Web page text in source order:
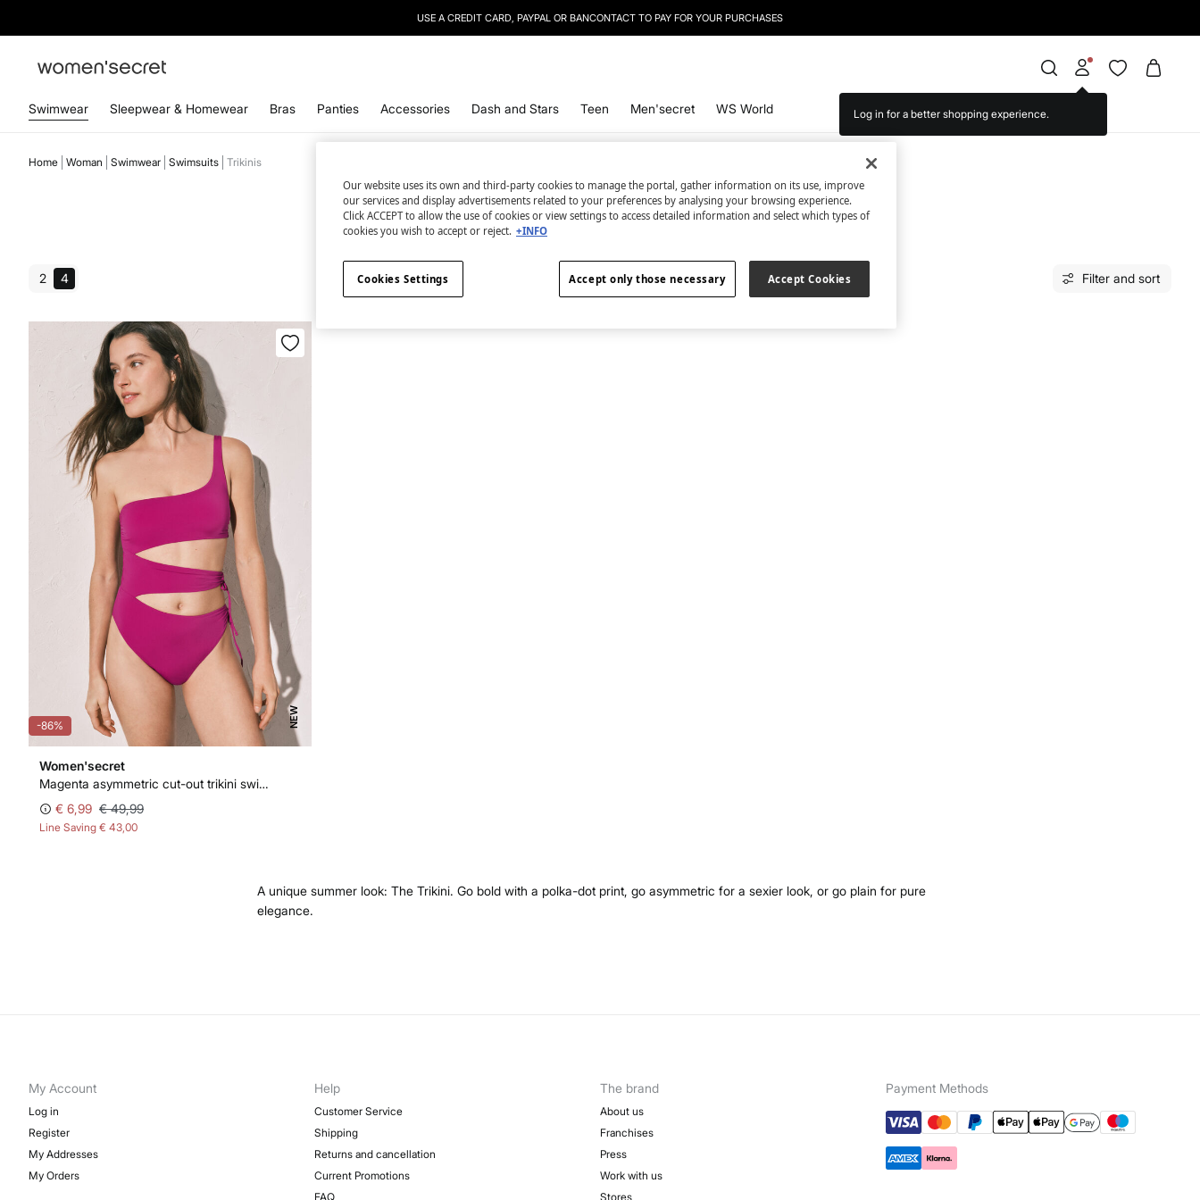
USE A CREDIT CARD, PAYPAL OR BANCONTACT TO PAY FOR YOUR PURCHASES
Swimwear Sleepwear & Homewear Bras Panties Accessories Dash and Stars Teen Men'secret WS World Log in for a better shopping experience.
Home Woman Swimwear Swimsuits Trikinis
All Shapewear Trikinis Plus Size Padded
2 4 Filter and sort
-86% NEW
Women'secret
Magenta asymmetric cut-out trikini swimwear
€ 6,99 € 49,99
Line Saving € 43,00
A unique summer look: The Trikini. Go bold with a polka-dot print, go asymmetric for a sexier look, or go plain for pure
elegance.
My Account
Log in
Register
My Addresses
My Orders
Help
Customer Service
Shipping
Returns and cancellation
Current Promotions
FAQ
The brand
About us
Franchises
Press
Work with us
Stores
Payment Methods
Our website uses its own and third-party cookies to manage the portal, gather information on its use, improve
our services and display advertisements related to your preferences by analysing your browsing experience.
Click ACCEPT to allow the use of cookies or view settings to access detailed information and select which types of
cookies you wish to accept or reject. +INFO
Accept only those necessary Accept Cookies
Cookies Settings